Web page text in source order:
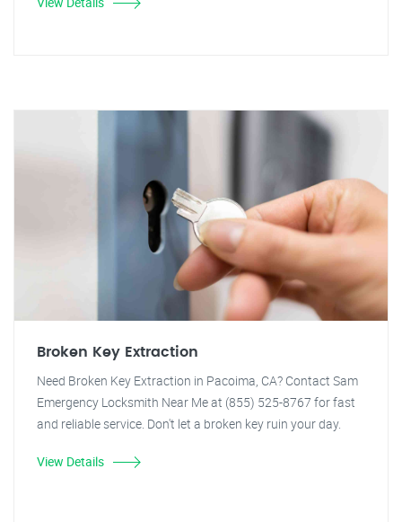
Broken Key Extraction
Need Broken Key Extraction in Pacoima, CA? Contact Sam
Emergency Locksmith Near Me at (855) 525-8767 for fast
and reliable service. Don't let a broken key ruin your day.
View Details